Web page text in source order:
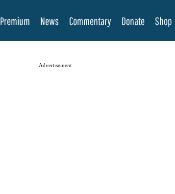
Premium News Commentary Donate Shop
Advertisement